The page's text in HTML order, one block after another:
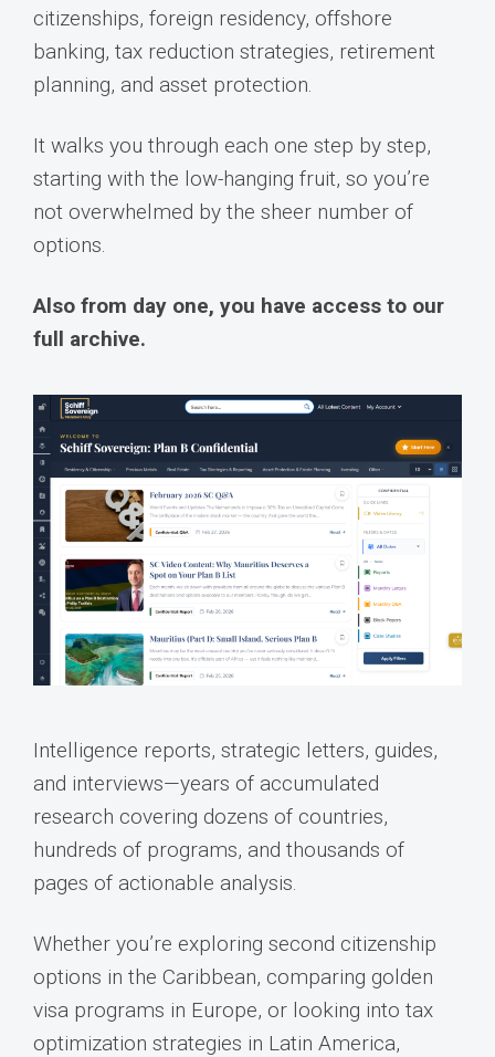
citizenships, foreign residency, offshore
banking, tax reduction strategies, retirement
planning, and asset protection.
It walks you through each one step by step,
starting with the low-hanging fruit, so you’re
not overwhelmed by the sheer number of
options.
Also from day one, you have access to our
full archive.
Intelligence reports, strategic letters, guides,
and interviews—years of accumulated
research covering dozens of countries,
hundreds of programs, and thousands of
pages of actionable analysis.
Whether you’re exploring second citizenship
options in the Caribbean, comparing golden
visa programs in Europe, or looking into tax
optimization strategies in Latin America,